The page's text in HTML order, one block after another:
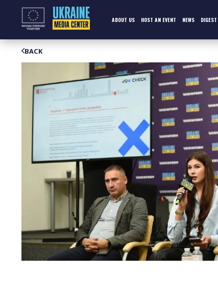
ABOUT US HOST AN EVENT NEWS DIGEST
BACK